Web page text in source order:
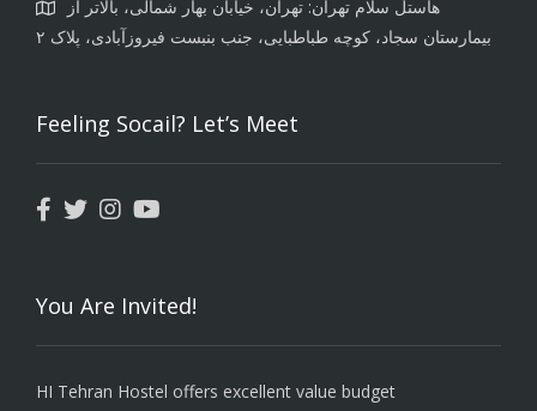
هاستل سلام تهران: تهران، خیابان بهار شمالی، بالاتر از
بیمارستان سجاد، کوچه طباطبایی، جنب بنبست فیروزآبادی، پلاک ۲
Feeling Socail? Let’s Meet
You Are Invited!
HI Tehran Hostel offers excellent value budget